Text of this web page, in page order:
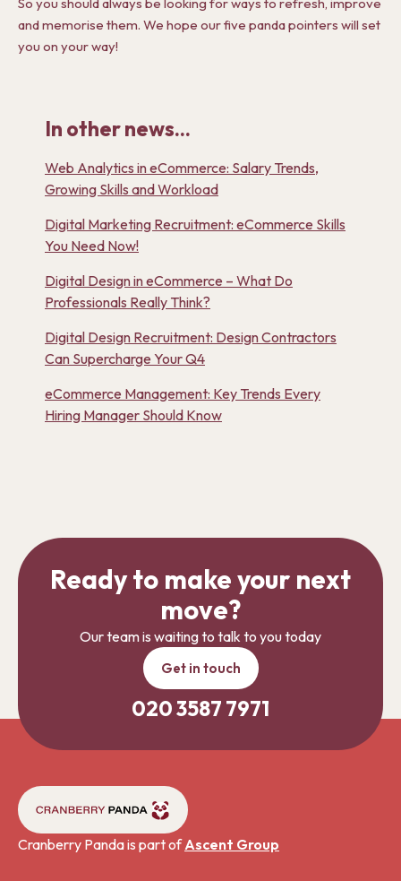
and memorise them. We hope our five panda pointers will set
you on your way!
In other news...
Web Analytics in eCommerce: Salary Trends,
Growing Skills and Workload
Digital Marketing Recruitment: eCommerce Skills
You Need Now!
Digital Design in eCommerce – What Do
Professionals Really Think?
Digital Design Recruitment: Design Contractors
Can Supercharge Your Q4
eCommerce Management: Key Trends Every
Hiring Manager Should Know
Ready to make your next
move?
Our team is waiting to talk to you today
Get in touch
020 3587 7971
Cranberry Panda is part ofAscent Group